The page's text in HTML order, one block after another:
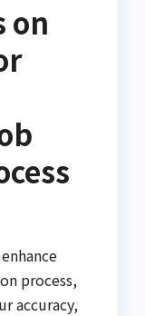
on
process,
accuracy,